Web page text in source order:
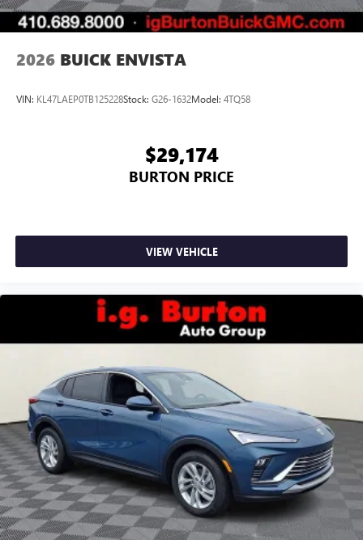
2026 BUICK ENVISTA
VIN: KL47LAEP0TB125228Stock: G26-1632Model: 4TQ58
$29,174
BURTON PRICE
VIEW VEHICLE